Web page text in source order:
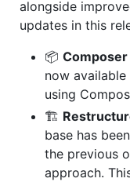
alongside
updates in this
📦
now
using
🏗️
base has
the previous
approach.